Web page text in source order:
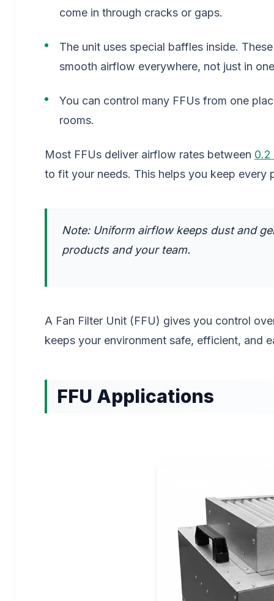
come in through cracks or gaps.
The unit uses special baffles inside.
smooth airflow everywhere, not just in
You can control many FFUs from one
rooms.
Most FFUs deliver airflow rates between 0.2
to fit your needs. This helps you keep every
Note: Uniform airflow keeps dust and
products and your team.
A Fan Filter Unit (FFU) gives you control
keeps your environment safe, efficient, and
FFU Applications